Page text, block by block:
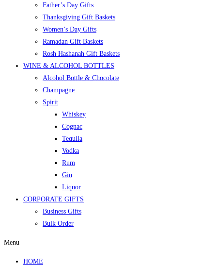
Father’s Day Gifts
Thanksgiving Gift Baskets
Women’s Day Gifts
Ramadan Gift Baskets
Rosh Hashanah Gift Baskets
WINE & ALCOHOL BOTTLES
Alcohol Bottle & Chocolate
Champagne
Spirit
Whiskey
Cognac
Tequila
Vodka
Rum
Gin
Liquor
CORPORATE GIFTS
Business Gifts
Bulk Order
Menu
HOME